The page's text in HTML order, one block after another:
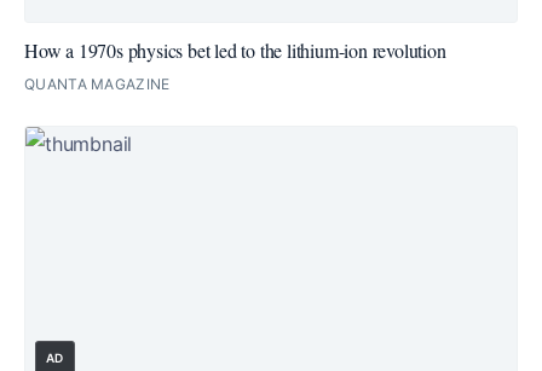
How a 1970s physics bet led to the lithium-ion revolution
QUANTA MAGAZINE
AD